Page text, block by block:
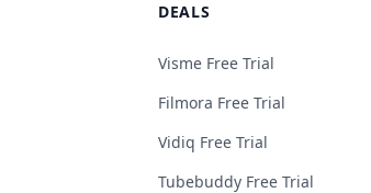
DEALS
Visme Free Trial
Filmora Free Trial
Vidiq Free Trial
Tubebuddy Free Trial